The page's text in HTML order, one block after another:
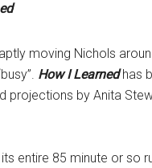
moving Nichols
How I Learnedhas
by Anita
entire 85 minute or so